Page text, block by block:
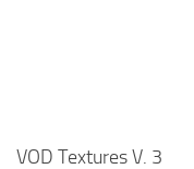
VOD Textures V. 3